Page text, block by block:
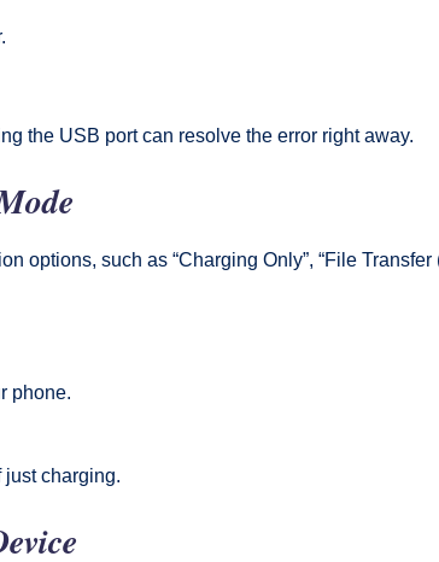
the USB port can resolve the error right away.
options, such as “Charging Only”, “File
phone.
just charging.